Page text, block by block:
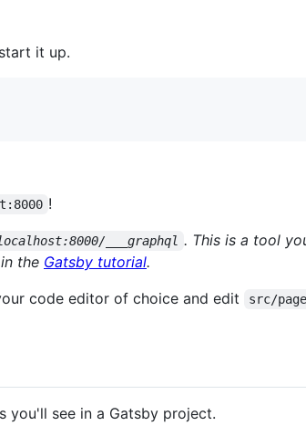
it up.
!
___graphql . This is a tool
the Gatsby tutorial.
code editor of choice and edit src/
you'll see in a Gatsby project.